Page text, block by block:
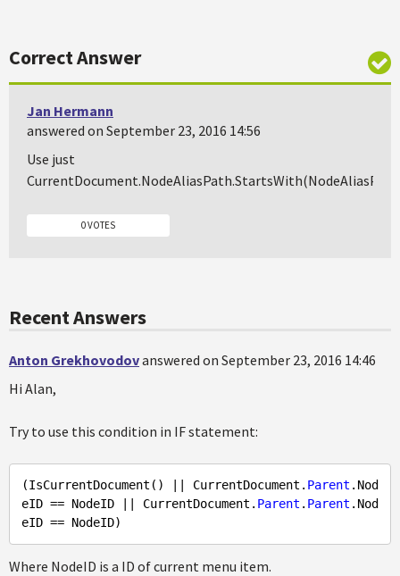
Correct Answer
Jan Hermann
answered on September 23, 2016 14:56
Use just
0 VOTES
Recent Answers
Anton Grekhovodovanswered on September 23, 2016 14:46
Hi Alan,
Try to use this condition in IF statement:
(IsCurrentDocument() || CurrentDocument. Parent .Nod
eID == NodeID || CurrentDocument. Parent . Parent .Nod
Where NodeID is a ID of current menu item.